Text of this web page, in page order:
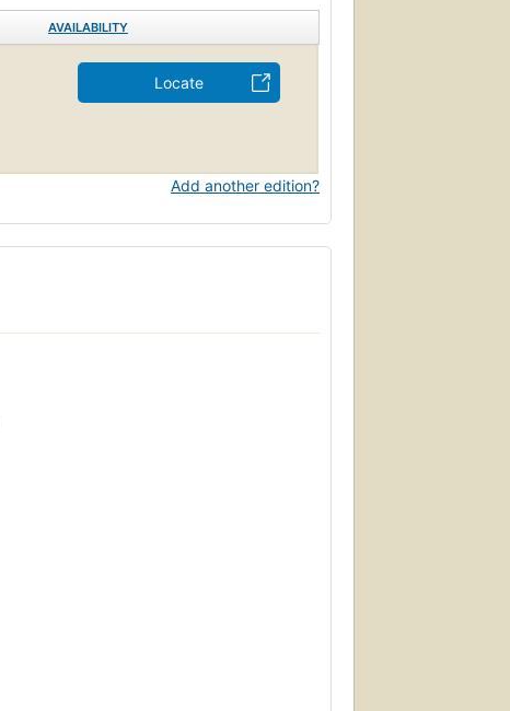
AVAILABILITY
Locate
Add another edition?